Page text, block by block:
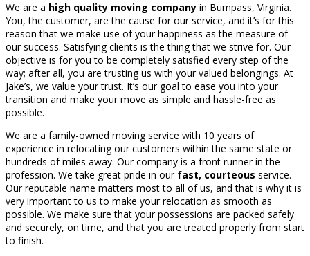
We are a high quality moving company in Bumpass, Virginia.
You, the customer, are the cause for our service, and it’s for this
reason that we make use of your happiness as the measure of
our success. Satisfying clients is the thing that we strive for. Our
objective is for you to be completely satisfied every step of the
way; after all, you are trusting us with your valued belongings. At
Jake’s, we value your trust. It’s our goal to ease you into your
transition and make your move as simple and hassle-free as
possible.
We are a family-owned moving service with 10 years of
experience in relocating our customers within the same state or
hundreds of miles away. Our company is a front runner in the
profession. We take great pride in our fast, courteous service.
Our reputable name matters most to all of us, and that is why it is
very important to us to make your relocation as smooth as
possible. We make sure that your possessions are packed safely
and securely, on time, and that you are treated properly from start
to finish.